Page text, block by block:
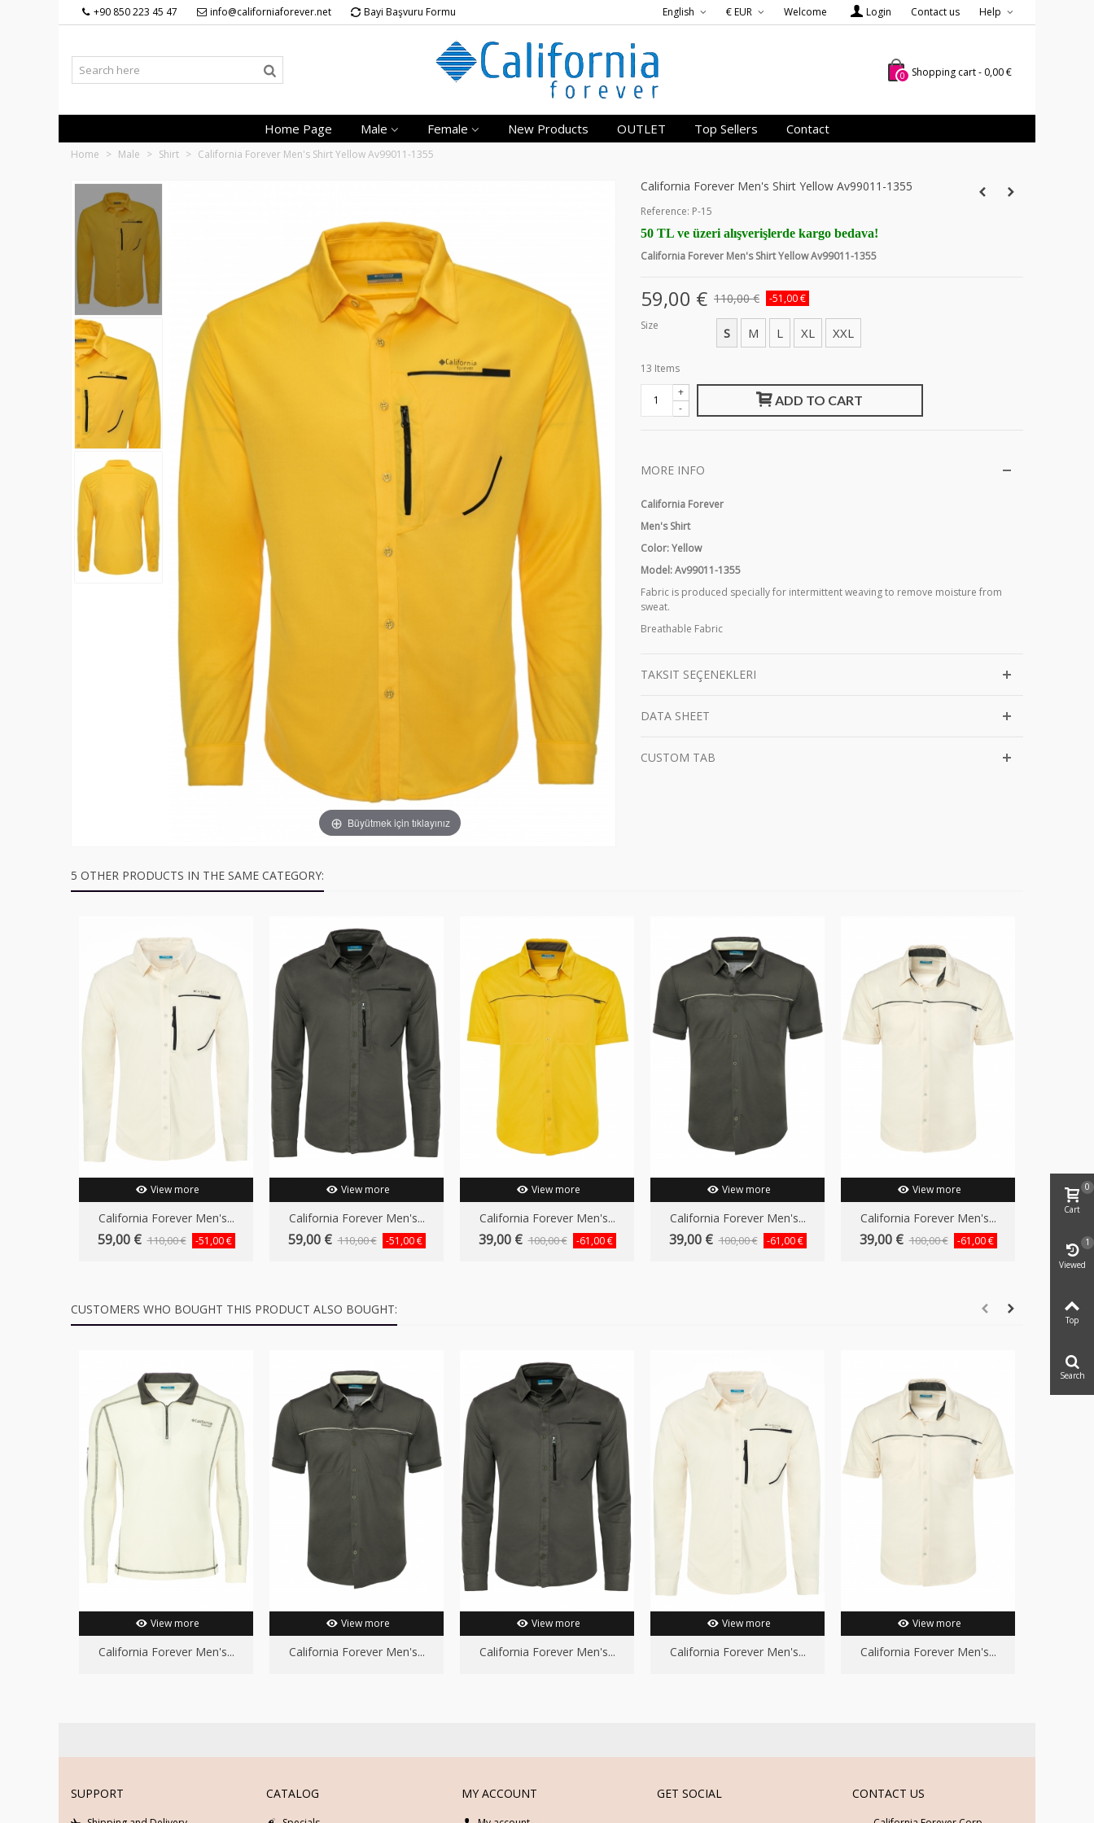
+90 850 223 45 47 info@californiaforever.net Bayi Başvuru Formu Help
Contact us
Login
Welcome
€ EUR
English
0 Shopping cart- 0,00 €
Home Page Male Female New Products OUTLET Top Sellers Contact
Home > Male > Shirt > California Forever Men's Shirt Yellow Av99011-1355
Büyütmek için tıklayınız
California Forever Men's Shirt Yellow Av99011-1355
Reference: P-15
50 TL ve üzeri alışverişlerde kargo bedava!
California Forever Men's Shirt Yellow Av99011-1355
59,00 € 110,00 €
-51,00 €
Size
S M L XL XXL
13 Items
-
+
ADD TO CART
MORE INFO
California Forever
Men's Shirt
Color: Yellow
Model: Av99011-1355
Fabric is produced specially for intermittent weaving to remove moisture from
sweat.
Breathable Fabric
TAKSIT SEÇENEKLERI
DATA SHEET
CUSTOM TAB
5 OTHER PRODUCTS IN THE SAME CATEGORY:
View more
California Forever Men's...
59,00 € 110,00 € -51,00 €
View more
California Forever Men's...
59,00 € 110,00 € -51,00 €
View more
California Forever Men's...
39,00 € 100,00 € -61,00 €
View more
California Forever Men's...
39,00 € 100,00 € -61,00 €
View more
California Forever Men's...
39,00 € 100,00 € -61,00 €
CUSTOMERS WHO BOUGHT THIS PRODUCT ALSO BOUGHT:
View more
California Forever Men's...
View more
California Forever Men's...
View more
California Forever Men's...
View more
California Forever Men's...
View more
California Forever Men's...
SUPPORT CATALOG MY ACCOUNT GET SOCIAL CONTACT US
Cart
0
Viewed
1
Top
Search